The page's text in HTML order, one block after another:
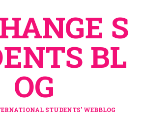
S
BL
OG
STUDENTS' WEBBLOG